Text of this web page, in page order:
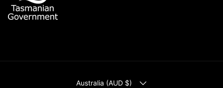
COUNTRY/REGION
Australia (AUD $)